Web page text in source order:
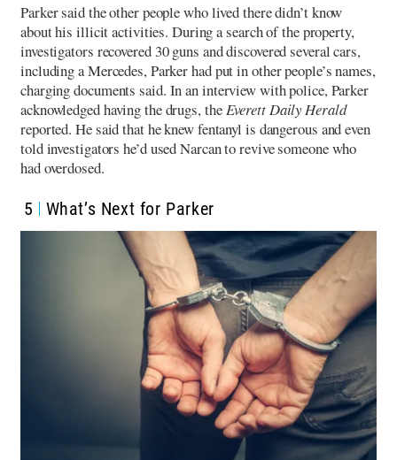
Parker said the other people who lived there didn’t know
about his illicit activities. During a search of the property,
investigators recovered 30 guns and discovered several cars,
including a Mercedes, Parker had put in other people’s names,
charging documents said. In an interview with police, Parker
acknowledged having the drugs, theEverett Daily Herald
reported. He said that he knew fentanyl is dangerous and even
told investigators he’d used Narcan to revive someone who
had overdosed.
5 What’s Next for Parker